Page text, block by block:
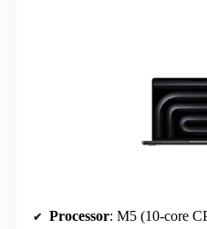
Processor: M5 (10-core